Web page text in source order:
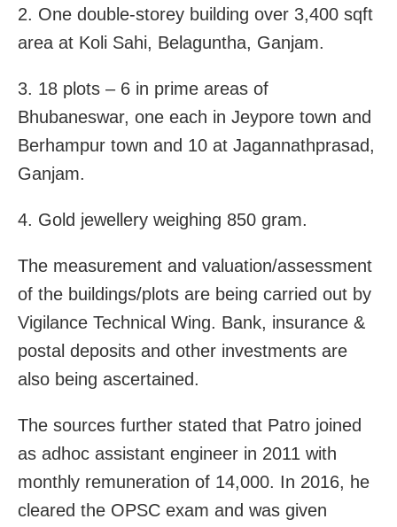
2. One double-storey building over 3,400 sqft
area at Koli Sahi, Belaguntha, Ganjam.
3. 18 plots – 6 in prime areas of
Bhubaneswar, one each in Jeypore town and
Berhampur town and 10 at Jagannathprasad,
Ganjam.
4. Gold jewellery weighing 850 gram.
The measurement and valuation/assessment
of the buildings/plots are being carried out by
Vigilance Technical Wing. Bank, insurance &
postal deposits and other investments are
also being ascertained.
The sources further stated that Patro joined
as adhoc assistant engineer in 2011 with
monthly remuneration of 14,000. In 2016, he
cleared the OPSC exam and was given